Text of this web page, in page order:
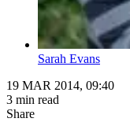
Sarah Evans
19 MAR 2014, 09:40
3 min read
Share